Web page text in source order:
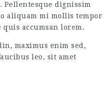
dignissim
aliquam mi mollis tempor
quis accumsan lorem.
maximus enim sed,
leo, sit amet